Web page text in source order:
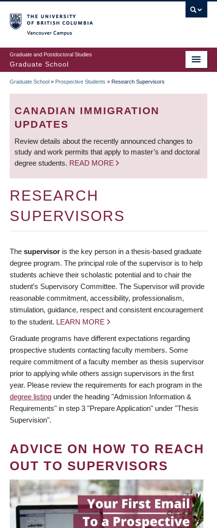
to
main
content
Graduate and Postdoctoral Studies
Graduate School
BREADCRUMB
Graduate School » Prospective Students » Research Supervisors
CANADIAN IMMIGRATION
UPDATES
Review details about the recently announced changes to
study and work permits that apply to master’s and doctoral
degree students. READ MORE
RESEARCH
SUPERVISORS
The supervisor is the key person in a thesis-based graduate
degree program. The principal role of the supervisor is to help
students achieve their scholastic potential and to chair the
student’s Supervisory Committee. The Supervisor will provide
reasonable commitment, accessibility, professionalism,
stimulation, guidance, respect and consistent encouragement
to the student. LEARN MORE
Graduate programs have different expectations regarding
prospective students contacting faculty members. Some
require commitment of a faculty member as thesis supervisor
prior to applying while others assign supervisors in the first
year. Please review the requirements for each program in the
degree listing under the heading "Admission Information &
Requirements" in step 3 "Prepare Application" under "Thesis
Supervision".
ADVICE ON HOW TO REACH
OUT TO SUPERVISORS